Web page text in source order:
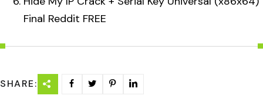
Final Reddit FREE
SHARE: